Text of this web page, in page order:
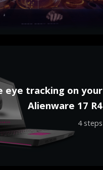
eye tracking on your
Alienware 17 R4
4 steps